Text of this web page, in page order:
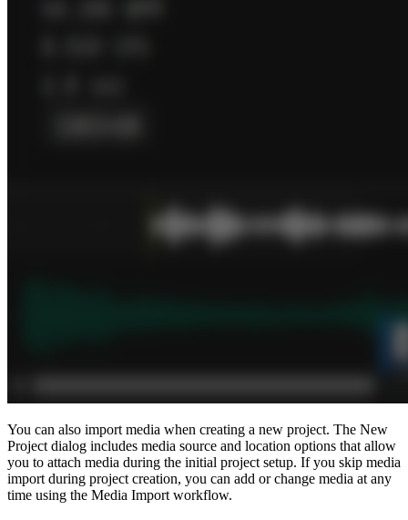
You can also import media when creating a new project. The New
Project dialog includes media source and location options that allow
you to attach media during the initial project setup. If you skip media
import during project creation, you can add or change media at any
time using the Media Import workflow.